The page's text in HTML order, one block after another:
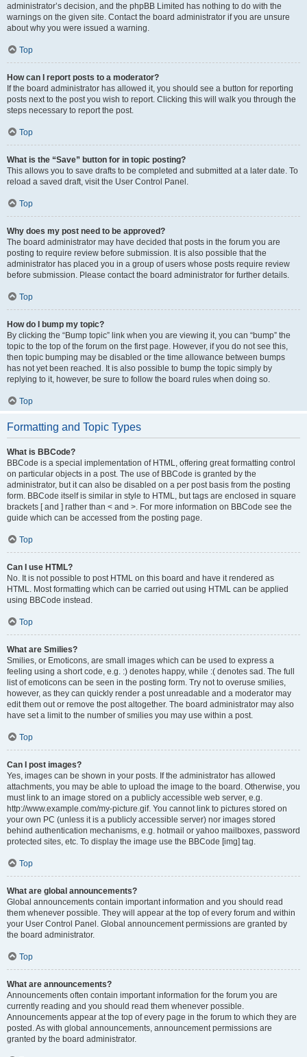
administrator’s decision, and the phpBB Limited has nothing to do with the
warnings on the given site. Contact the board administrator if you are unsure
about why you were issued a warning.
Top
How can I report posts to a moderator?
If the board administrator has allowed it, you should see a button for reporting
posts next to the post you wish to report. Clicking this will walk you through the
steps necessary to report the post.
Top
What is the “Save” button for in topic posting?
This allows you to save drafts to be completed and submitted at a later date. To
reload a saved draft, visit the User Control Panel.
Top
Why does my post need to be approved?
The board administrator may have decided that posts in the forum you are
posting to require review before submission. It is also possible that the
administrator has placed you in a group of users whose posts require review
before submission. Please contact the board administrator for further details.
Top
How do I bump my topic?
By clicking the “Bump topic” link when you are viewing it, you can “bump” the
topic to the top of the forum on the first page. However, if you do not see this,
then topic bumping may be disabled or the time allowance between bumps
has not yet been reached. It is also possible to bump the topic simply by
replying to it, however, be sure to follow the board rules when doing so.
Top
Formatting and Topic Types
What is BBCode?
BBCode is a special implementation of HTML, offering great formatting control
on particular objects in a post. The use of BBCode is granted by the
administrator, but it can also be disabled on a per post basis from the posting
form. BBCode itself is similar in style to HTML, but tags are enclosed in square
brackets [ and ] rather than < and >. For more information on BBCode see the
guide which can be accessed from the posting page.
Top
Can I use HTML?
No. It is not possible to post HTML on this board and have it rendered as
HTML. Most formatting which can be carried out using HTML can be applied
using BBCode instead.
Top
What are Smilies?
Smilies, or Emoticons, are small images which can be used to express a
feeling using a short code, e.g. :) denotes happy, while :( denotes sad. The full
list of emoticons can be seen in the posting form. Try not to overuse smilies,
however, as they can quickly render a post unreadable and a moderator may
edit them out or remove the post altogether. The board administrator may also
have set a limit to the number of smilies you may use within a post.
Top
Can I post images?
Yes, images can be shown in your posts. If the administrator has allowed
attachments, you may be able to upload the image to the board. Otherwise, you
must link to an image stored on a publicly accessible web server, e.g.
http://www.example.com/my-picture.gif. You cannot link to pictures stored on
your own PC (unless it is a publicly accessible server) nor images stored
behind authentication mechanisms, e.g. hotmail or yahoo mailboxes, password
protected sites, etc. To display the image use the BBCode [img] tag.
Top
What are global announcements?
Global announcements contain important information and you should read
them whenever possible. They will appear at the top of every forum and within
your User Control Panel. Global announcement permissions are granted by
the board administrator.
Top
What are announcements?
Announcements often contain important information for the forum you are
currently reading and you should read them whenever possible.
Announcements appear at the top of every page in the forum to which they are
posted. As with global announcements, announcement permissions are
granted by the board administrator.